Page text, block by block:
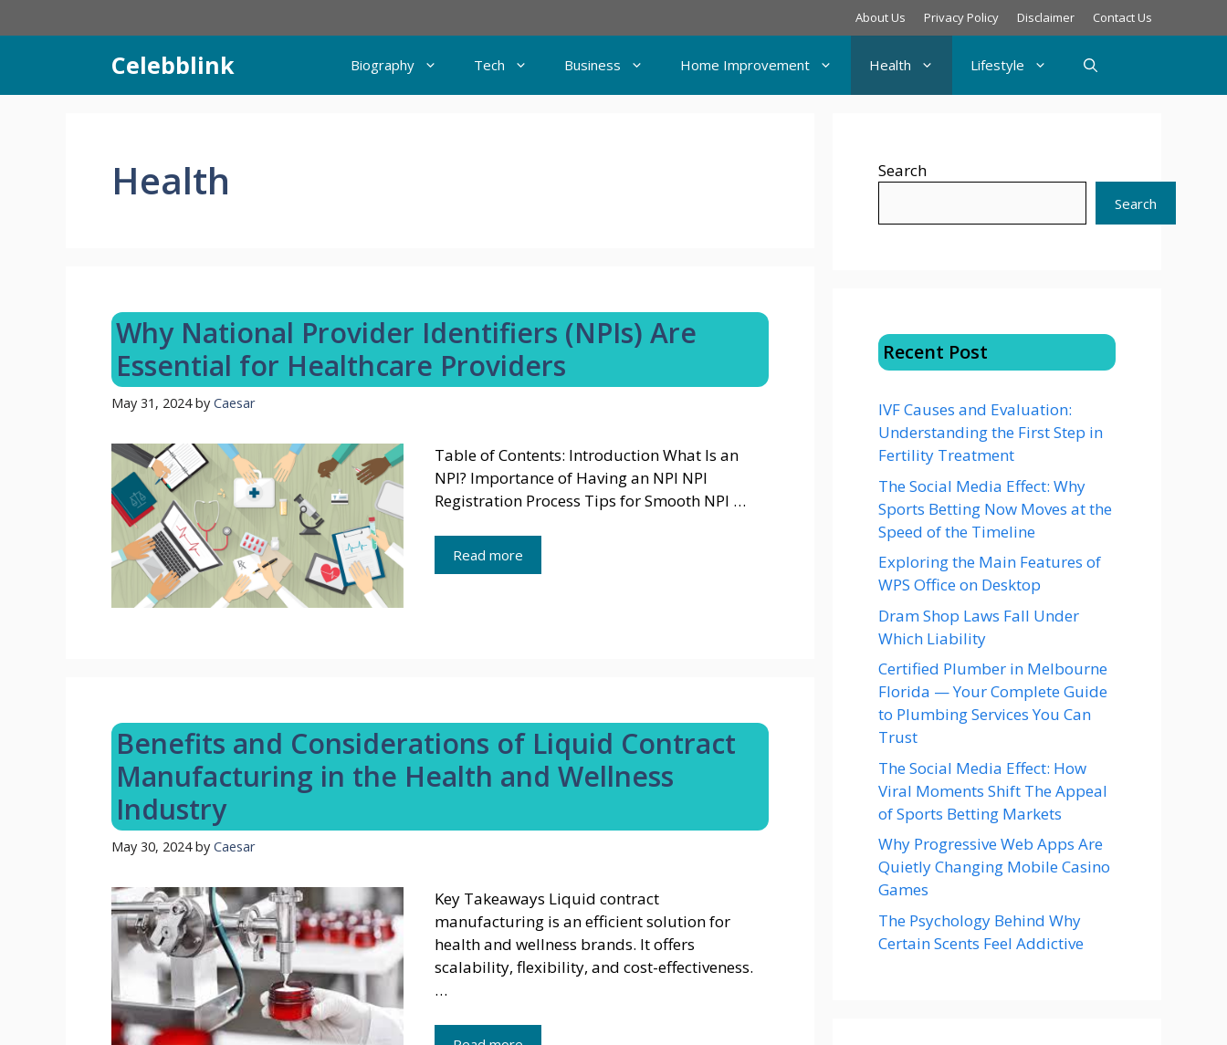
to
About Us Privacy Policy Disclaimer Contact Us
Celebblink Biography Tech Business Home Improvement Health Lifestyle
Health
Why National Provider Identifiers (NPIs) Are
Essential for Healthcare Providers
May 31, 2024 by Caesar
Table of Contents: Introduction What Is an
NPI? Importance of Having an NPI NPI
Registration Process Tips for Smooth NPI …
Read more
Benefits and Considerations of Liquid Contract
Manufacturing in the Health and Wellness
Industry
May 30, 2024 by Caesar
Key Takeaways Liquid contract
manufacturing is an efficient solution for
health and wellness brands. It offers
scalability, flexibility, and cost-effectiveness.
…
Search
Search
Recent Post
IVF Causes and Evaluation:
Understanding the First Step in
Fertility Treatment
The Social Media Effect: Why
Sports Betting Now Moves at the
Speed of the Timeline
Exploring the Main Features of
WPS Office on Desktop
Dram Shop Laws Fall Under
Which Liability
Certified Plumber in Melbourne
Florida — Your Complete Guide
to Plumbing Services You Can
Trust
The Social Media Effect: How
Viral Moments Shift The Appeal
of Sports Betting Markets
Why Progressive Web Apps Are
Quietly Changing Mobile Casino
Games
The Psychology Behind Why
Certain Scents Feel Addictive